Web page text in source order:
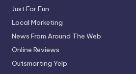
Just For Fun
Local Marketing
News From Around The Web
Online Reviews
Outsmarting Yelp